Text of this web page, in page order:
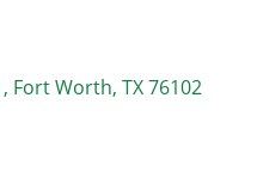
Fort Worth TX76102